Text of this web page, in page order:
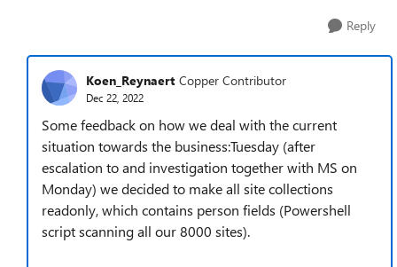
Reply
Koen_Reynaert Copper Contributor
Dec 22, 2022
Some feedback on how we deal with the current
situation towards the business:Tuesday (after
escalation to and investigation together with MS on
Monday) we decided to make all site collections
readonly, which contains person fields (Powershell
script scanning all our 8000 sites).